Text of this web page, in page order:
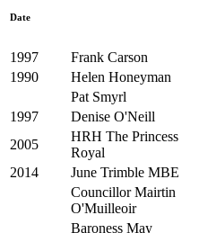
Date
1997 Frank Carson
1990
Helen Honeyman
Pat Smyrl
1997
Denise O'Neill
2005
HRH The Princess
Royal
2014
June Trimble MBE
Councillor Mairtin
O'Muilleoir
Baroness May